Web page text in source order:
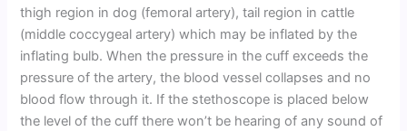
thigh region in dog (femoral artery), tail region in cattle
(middle coccygeal artery) which may be inflated by the
inflating bulb. When the pressure in the cuff exceeds the
pressure of the artery, the blood vessel collapses and no
blood flow through it. If the stethoscope is placed below
the level of the cuff there won’t be hearing of any sound of